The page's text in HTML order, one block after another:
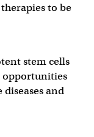
to be
stem cells
opportunities
and